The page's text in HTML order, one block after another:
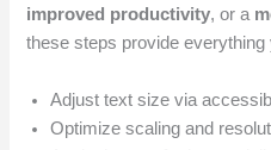
improved productivity, or a
these steps provide everything
Adjust text size via
Optimize scaling and